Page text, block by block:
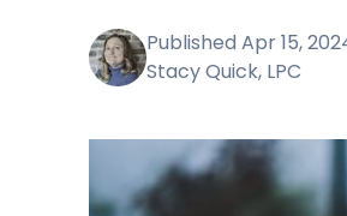
Published Apr 15,
Stacy Quick, LPC